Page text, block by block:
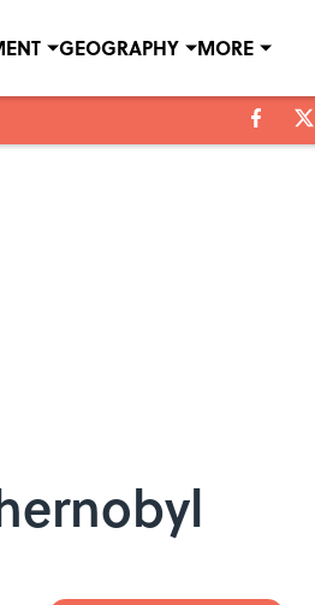
GEOGRAPHY MORE